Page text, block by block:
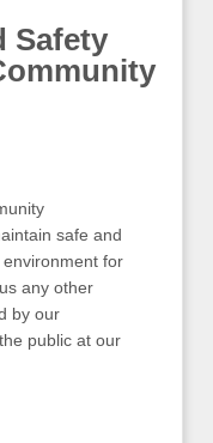
Safety
safe and
for
any other
by our
public at our